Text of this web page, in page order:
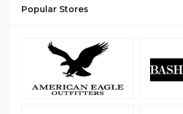
Popular Stores